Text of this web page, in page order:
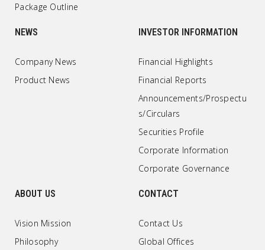
Package Outline
NEWS
Company News
Product News
INVESTOR INFORMATION
Financial Highlights
Financial Reports
Announcements/Prospectu
s/Circulars
Securities Profile
Corporate Information
Corporate Governance
ABOUT US
Vision Mission
Philosophy
CONTACT
Contact Us
Global Offices